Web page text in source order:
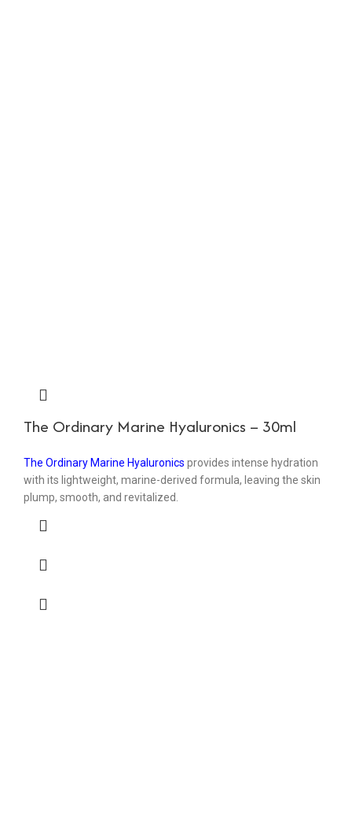
The Ordinary Marine Hyaluronics – 30ml
The Ordinary Marine Hyaluronics provides intense hydration
with its lightweight, marine-derived formula, leaving the skin
plump, smooth, and revitalized.